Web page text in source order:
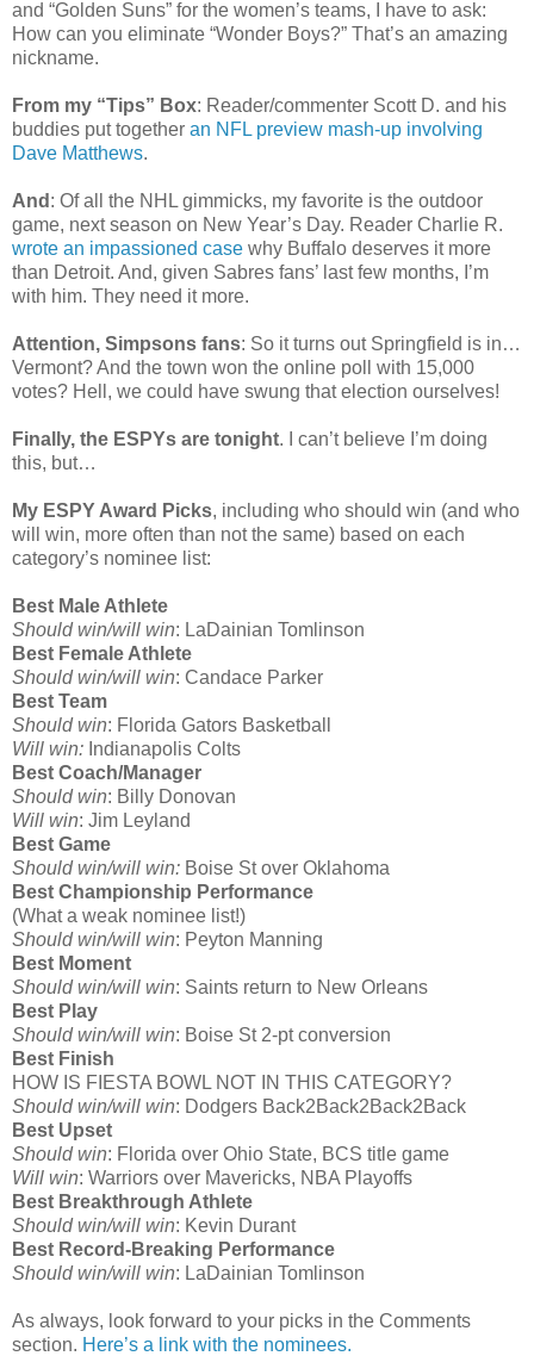
and “Golden Suns” for the women’s teams, I have to ask:
How can you eliminate “Wonder Boys?” That’s an amazing
nickname.
From my “Tips” Box: Reader/commenter Scott D. and his
buddies put together an NFL preview mash-up involving
Dave Matthews.
And : Of all the NHL gimmicks, my favorite is the outdoor
game, next season on New Year’s Day. Reader Charlie R.
wrote an impassioned case why Buffalo deserves it more
than Detroit. And, given Sabres fans’ last few months, I’m
with him. They need it more.
Attention, Simpsons fans: So it turns out Springfield is in…
Vermont? And the town won the online poll with 15,000
votes? Hell, we could have swung that election ourselves!
Finally, the ESPYs are tonight. I can’t believe I’m doing
this, but…
My ESPY Award Picks, including who should win (and who
will win, more often than not the same) based on each
category’s nominee list:
Best Male Athlete
Should win/will win: LaDainian Tomlinson
Best Female Athlete
Should win/will win: Candace Parker
Best Team
Should win: Florida Gators Basketball
Will win: Indianapolis Colts
Best Coach/Manager
Should win: Billy Donovan
Will win: Jim Leyland
Best Game
Should win/will win: Boise St over Oklahoma
Best Championship Performance
(What a weak nominee list!)
Should win/will win: Peyton Manning
Best Moment
Should win/will win: Saints return to New Orleans
Best Play
Should win/will win: Boise St 2-pt conversion
Best Finish
HOW IS FIESTA BOWL NOT IN THIS CATEGORY?
Should win/will win: Dodgers Back2Back2Back2Back
Best Upset
Should win: Florida over Ohio State, BCS title game
Will win: Warriors over Mavericks, NBA Playoffs
Best Breakthrough Athlete
Should win/will win: Kevin Durant
Best Record-Breaking Performance
Should win/will win: LaDainian Tomlinson
As always, look forward to your picks in the Comments
section. Here’s a link with the nominees.